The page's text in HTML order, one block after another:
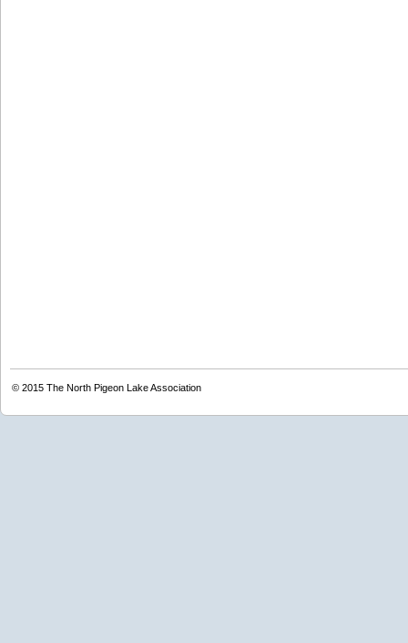
© 2015 The North Pigeon Lake Association